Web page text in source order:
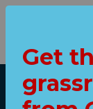
Skip to main
Get